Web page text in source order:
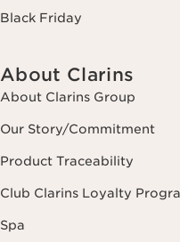
Black Friday
About Clarins
About Clarins Group
Our Story/Commitment
Product Traceability
Club Clarins Loyalty
Spa